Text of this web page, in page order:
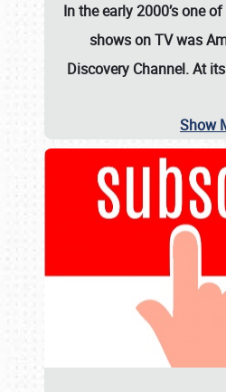
In the early 2000’s one
shows on TV was
Discovery Channel. At
Show